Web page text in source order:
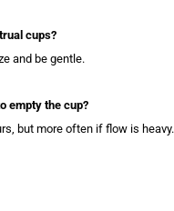
cups?
and be gentle.
empty the cup?
but more often if flow is heavy.